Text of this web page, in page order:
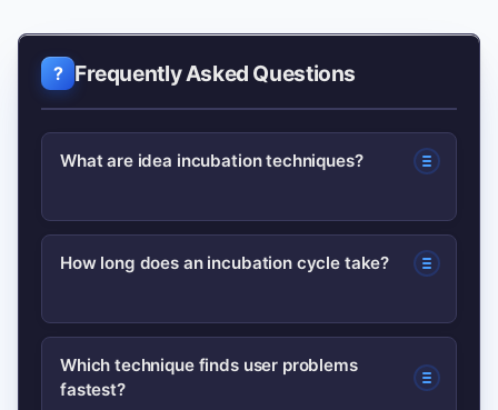
Frequently Asked Questions
What are idea incubation techniques?
Idea incubation techniques are
mapping, rapid prototyping, and
contextual interviews—used to test
and refine concepts before full
How long does an incubation cycle take?
Incubation cycles vary, but a useful
early rhythm is a 14-day sprint: a few
Which technique finds user problems
fastest?